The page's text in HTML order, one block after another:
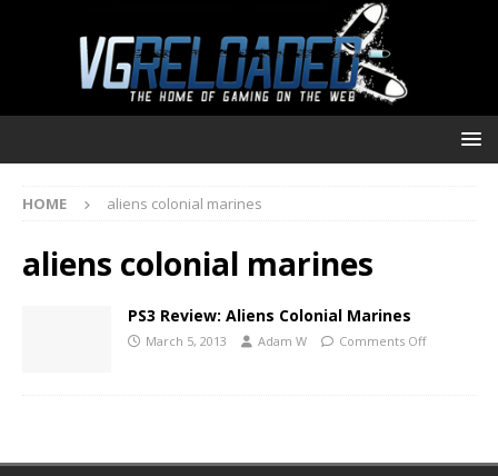
HOME aliens colonial marines
aliens colonial marines
PS3 Review: Aliens Colonial Marines
March 5, 2013 Adam W Comments Off